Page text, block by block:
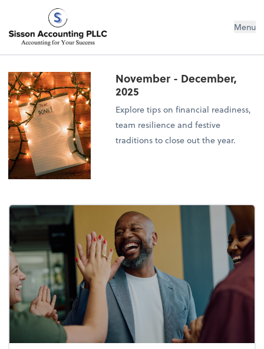
Sisson Accounting PLLC Menu
November - December,
2025
Explore tips on financial readiness,
team resilience and festive
traditions to close out the year.